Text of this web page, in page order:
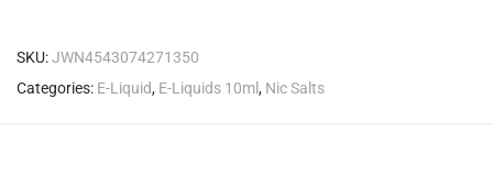
SKU:JWN4543074271350
Categories: E-Liquid, E-Liquids 10ml, Nic Salts